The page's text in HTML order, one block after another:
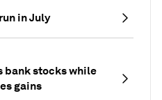
in July
bank stocks while
gains